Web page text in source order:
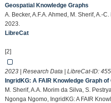
Geospatial Knowledge Graphs
A. Becker, A.F.A. Ahmed, M. Sherif, A.-
2023.
LibreCat
[2]
2023 | Research Data | LibreCat-ID:
IngridKG: A FAIR Knowledge Graph
M. Sherif, A.A. Morim da Silva, S.
Ngonga Ngomo, IngridKG: A FAIR